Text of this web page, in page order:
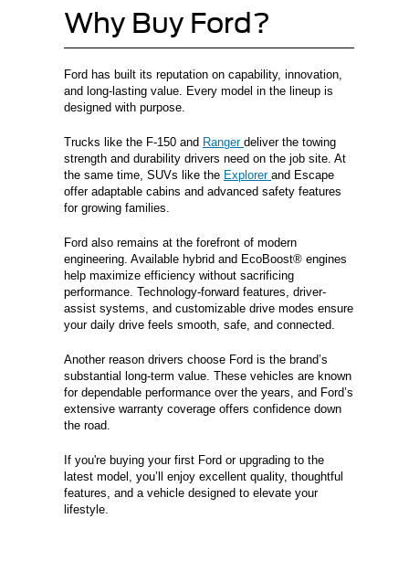
Why Buy Ford?
Ford has built its reputation on capability, innovation,
and long-lasting value. Every model in the lineup is
designed with purpose.
Trucks like the F-150 and Ranger deliver the towing
strength and durability drivers need on the job site. At
the same time, SUVs like the Explorer and Escape
offer adaptable cabins and advanced safety features
for growing families.
Ford also remains at the forefront of modern
engineering. Available hybrid and EcoBoost® engines
help maximize efficiency without sacrificing
performance. Technology-forward features, driver-
assist systems, and customizable drive modes ensure
your daily drive feels smooth, safe, and connected.
Another reason drivers choose Ford is the brand’s
substantial long-term value. These vehicles are known
for dependable performance over the years, and Ford’s
extensive warranty coverage offers confidence down
the road.
If you're buying your first Ford or upgrading to the
latest model, you’ll enjoy excellent quality, thoughtful
features, and a vehicle designed to elevate your
lifestyle.